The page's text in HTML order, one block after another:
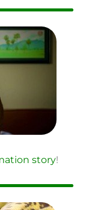
story!